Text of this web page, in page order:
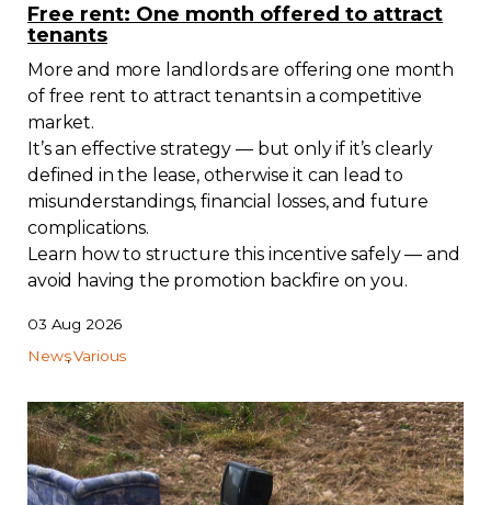
Condo
Environment
Various
Rebates APQ
Media
FAQ
Contact
Free rent: One month offered to attract
tenants
More and more landlords are offering one month
of free rent to attract tenants in a competitive
market.
It’s an effective strategy — but only if it’s clearly
defined in the lease, otherwise it can lead to
misunderstandings, financial losses, and future
complications.
Learn how to structure this incentive safely — and
avoid having the promotion backfire on you.
03 Aug 2026
NewsVarious